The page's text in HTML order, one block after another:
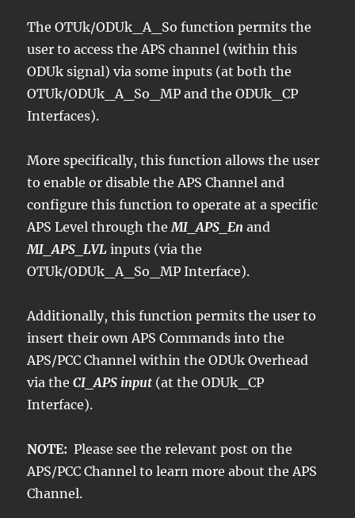
The OTUk/ODUk_A_So function permits the
user to access the APS channel (within this
ODUk signal) via some inputs (at both the
OTUk/ODUk_A_So_MP and the ODUk_CP
Interfaces).
More specifically, this function allows the user
to enable or disable the APS Channel and
configure this function to operate at a specific
APS Level through the MI_APS_En and
MI_APS_LVL inputs (via the
OTUk/ODUk_A_So_MP Interface).
Additionally, this function permits the user to
insert their own APS Commands into the
APS/PCC Channel within the ODUk Overhead
via theCI_APS input (at the ODUk_CP
Interface).
NOTE: Please see the relevant post on the
APS/PCC Channel to learn more about the APS
Channel.